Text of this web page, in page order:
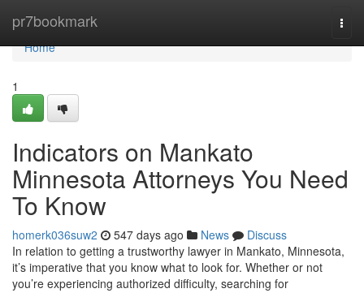
pr7bookmark
Home
Home
1
Indicators on Mankato
Minnesota Attorneys You Need
To Know
homerk036suw2 547 days ago News
Discuss
In relation to getting a trustworthy lawyer in Mankato, Minnesota,
it’s imperative that you know what to look for. Whether or not
you’re experiencing authorized difficulty, searching for